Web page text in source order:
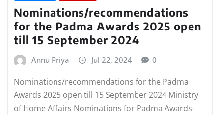
Nominations/recommendations
for the Padma Awards 2025 open
till 15 September 2024
Annu Priya Jul 22, 2024 0
Nominations/recommendations for the Padma
Awards 2025 open till 15 September 2024 Ministry
of Home Affairs Nominations for Padma Awards-